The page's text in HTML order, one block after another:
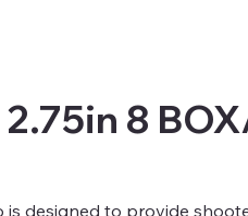
2.75in 8
is designed to provide